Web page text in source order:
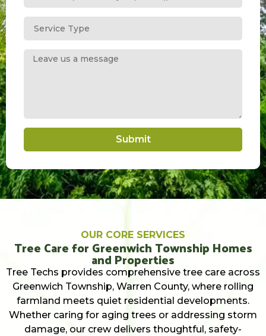
Submit
OUR CORE SERVICES
Tree Care for Greenwich Township Homes
and Properties
Tree Techs provides comprehensive tree care across
Greenwich Township, Warren County, where rolling
farmland meets quiet residential developments.
Whether caring for aging trees or addressing storm
damage, our crew delivers thoughtful, safety-